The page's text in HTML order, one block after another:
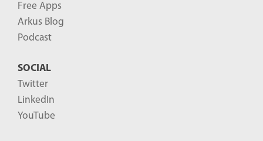
Free Apps
Arkus Blog
Podcast
SOCIAL
Twitter
LinkedIn
YouTube